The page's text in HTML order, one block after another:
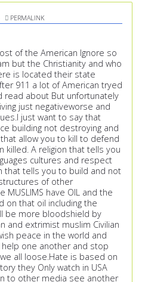
PERMALINK
of the American Ignore so
but the Christianity and who
is located their state
911 a lot of American tryed
read about But unfortunately
just negativeworse and
just want to say that
building not destroying and
allow you to kill to defend
killed. A religion that tells you
cultures and respect
that tells you to build and not
of other
have OIL and the
on that oil including the
be more bloodshield by
and extrimist muslim Civilian
peace in the world and
one another and stop
all loose.Hate is based on
they Only watch in USA
to other media see another